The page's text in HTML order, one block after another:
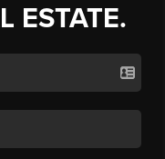
ESTATE.